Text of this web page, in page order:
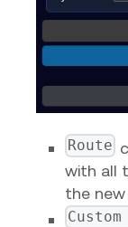
Route
with all
the